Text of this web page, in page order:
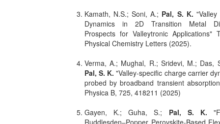
Kamath, N.S.; Soni, A.; Pal, S. K.
Dynamics in 2D Transition Metal
Prospects for Valleytronic Applications"
Physical Chemistry Letters (2025).
Verma, A.; Mughal, R.; Sridevi, M.; Das,
Pal, S. K."Valley-specific charge carrier
probed by broadband transient
Physica B, 725, 418211 (2025)
Gayen, K.; Guha, S.; Pal, S. K.